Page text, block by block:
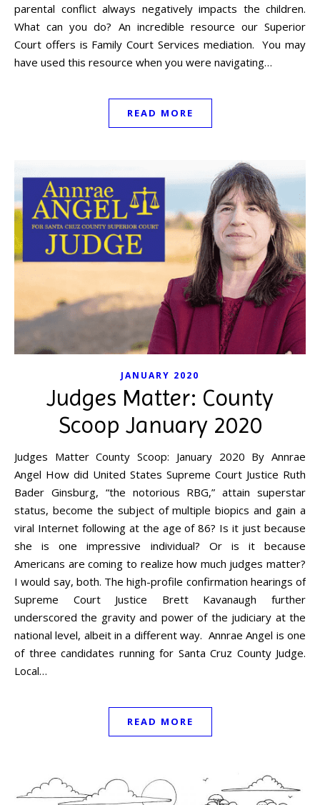
parental conflict always negatively impacts the children.
What can you do? An incredible resource our Superior
Court offers is Family Court Services mediation. You may
have used this resource when you were navigating…
READ MORE
JANUARY 2020
Judges Matter: County
Scoop January 2020
Judges Matter County Scoop: January 2020 By Annrae
Angel How did United States Supreme Court Justice Ruth
Bader Ginsburg, “the notorious RBG,” attain superstar
status, become the subject of multiple biopics and gain a
viral Internet following at the age of 86? Is it just because
she is one impressive individual? Or is it because
Americans are coming to realize how much judges matter?
I would say, both. The high-profile confirmation hearings of
Supreme Court Justice Brett Kavanaugh further
underscored the gravity and power of the judiciary at the
national level, albeit in a different way. Annrae Angel is one
of three candidates running for Santa Cruz County Judge.
Local…
READ MORE